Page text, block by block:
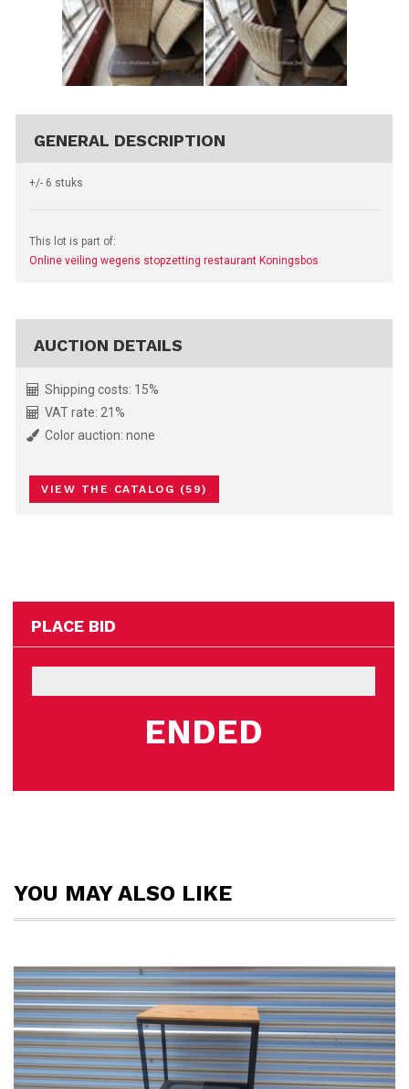
GENERAL DESCRIPTION
+/- 6 stuks
This lot is part of:
Online veiling wegens stopzetting restaurant Koningsbos
AUCTION DETAILS
Shipping costs: 15%
VAT rate: 21%
Color auction: none
VIEW THE CATALOG (59)
PLACE BID
ENDED
YOU MAY ALSO LIKE